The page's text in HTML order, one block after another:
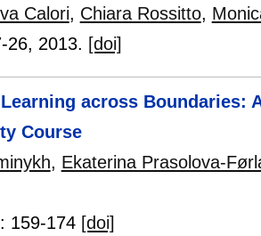
Calori, Chiara Rossitto,
26, 2013. [doi]
across Boundaries:
Course
, Ekaterina Prasolova-
: 159-174 [doi]